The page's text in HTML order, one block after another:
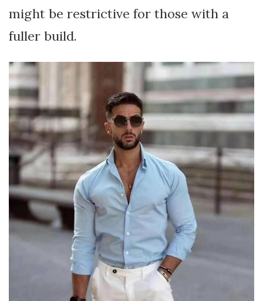
might be restrictive for those with a
fuller build.